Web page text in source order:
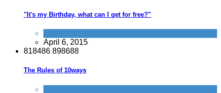
"It's my Birthday, what can I get for free?"
April 6, 2015
818486 898688
The Rules of 10ways